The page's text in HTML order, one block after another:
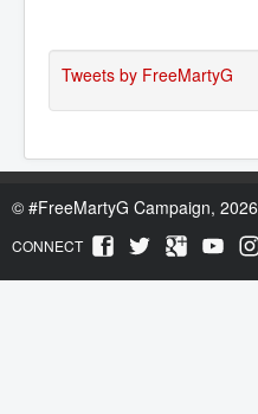
Tweets by FreeMartyG
© #FreeMartyG Campaign, 2026
CONNECT